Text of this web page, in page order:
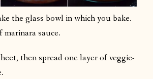
the glass bowl in which you bake.
marinara sauce.
then spread one layer of veggie-